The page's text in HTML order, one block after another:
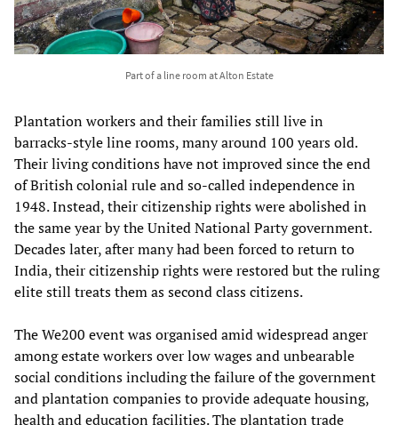
Part of a line room at Alton Estate
Plantation workers and their families still live in
barracks-style line rooms, many around 100 years old.
Their living conditions have not improved since the end
of British colonial rule and so-called independence in
1948. Instead, their citizenship rights were abolished in
the same year by the United National Party government.
Decades later, after many had been forced to return to
India, their citizenship rights were restored but the ruling
elite still treats them as second class citizens.
The We200 event was organised amid widespread anger
among estate workers over low wages and unbearable
social conditions including the failure of the government
and plantation companies to provide adequate housing,
health and education facilities. The plantation trade